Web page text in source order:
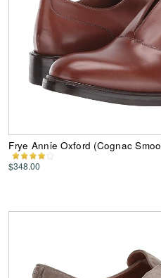
Frye Annie Oxford (Cognac
$348.00